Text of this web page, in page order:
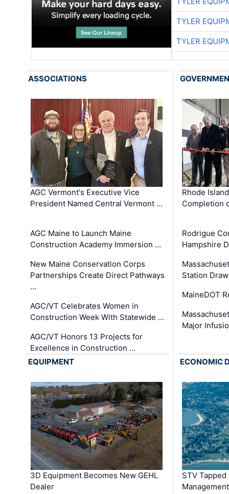
TYLER
TYLER
ASSOCIATIONS
AGC Vermont's Executive Vice
President Named Central Vermont …
AGC Maine to Launch Maine
Construction Academy Immersion …
New Maine Conservation Corps
Partnerships Create Direct Pathways
…
AGC/VT Celebrates Women in
Construction Week With Statewide …
AGC/VT Honors 13 Projects for
Excellence in Construction …
Rhode
Completion
Rodrigue
Hampshire
Station
MaineDOT
Major
EQUIPMENT
3D Equipment Becomes New GEHL
Dealer
ECONOMIC
STV